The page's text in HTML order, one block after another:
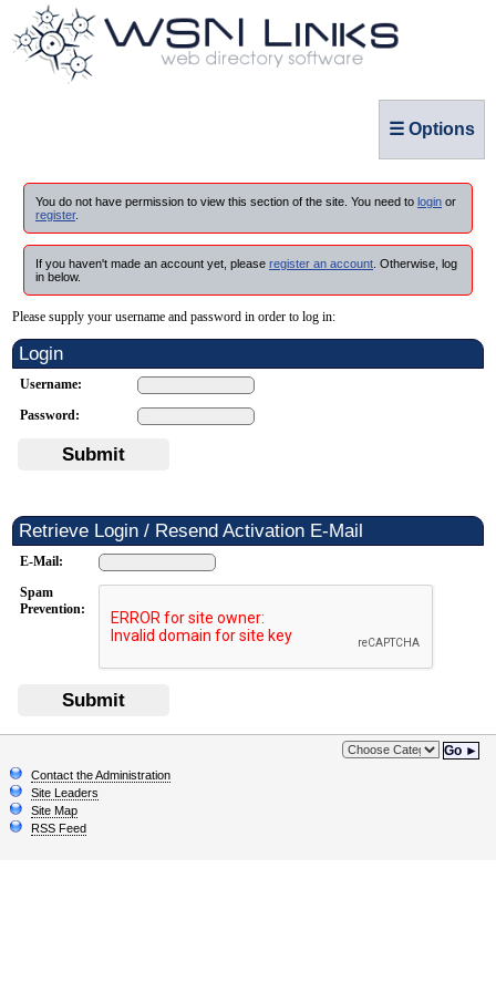
☰ Options
You do not have permission to view this section of the site. You need to login or
register.
If you haven't made an account yet, please register an account . Otherwise, log
in below.
Please supply your username and password in order to log in:
Login
Username:
Password:
Submit
Retrieve Login / Resend Activation E-Mail
E-Mail:
Spam
Prevention:
Submit
Go ►
Contact the Administration
Site Leaders
Site Map
RSS Feed